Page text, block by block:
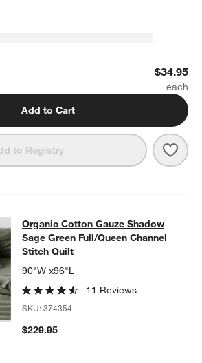
Shadow Sage Green Standard
$34.95
Add to Cart
to Registry
Gauze Shadow
SHADOW SAGE GREEN FULL/
Organic Cotton Gauze Shadow
Sage Green Full/Queen Channel
Stitch Quilt
90"W x96"L
11 Reviews
SKU:374354
$229.95